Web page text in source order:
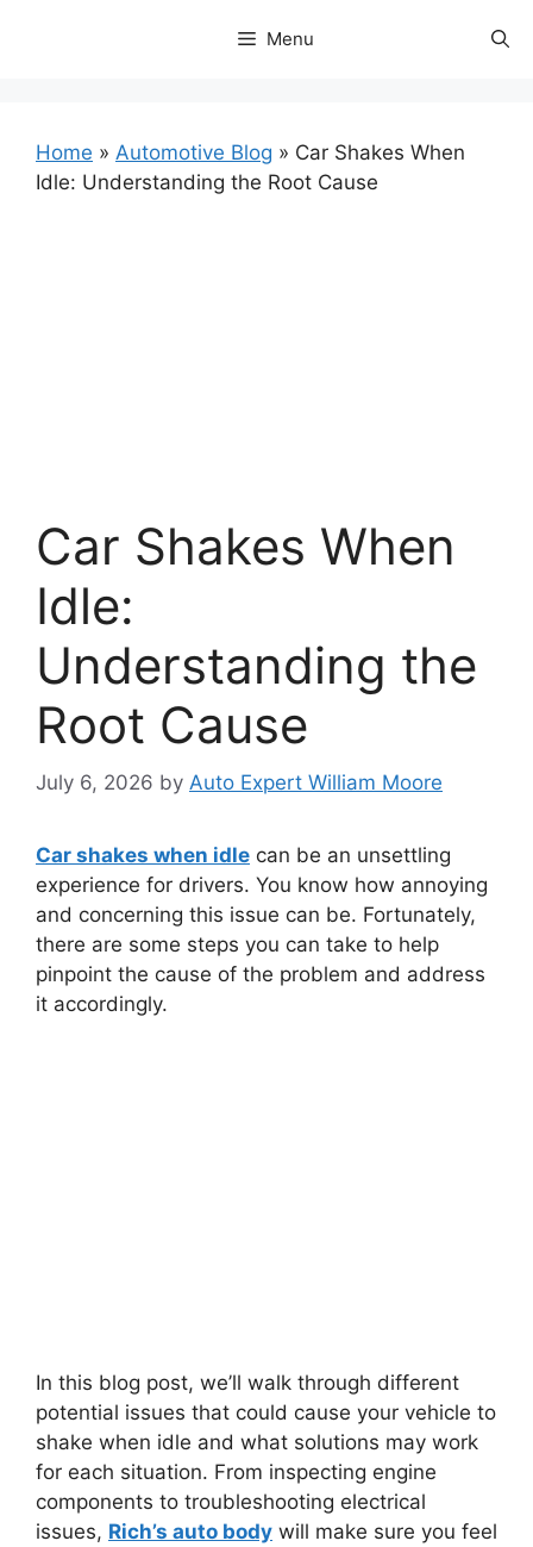
Menu
Home » Automotive Blog » Car Shakes When
Idle: Understanding the Root Cause
Car Shakes When
Idle:
Understanding the
Root Cause
July 6, 2026 by Auto Expert William Moore
Car shakes when idle can be an unsettling
experience for drivers. You know how annoying
and concerning this issue can be. Fortunately,
there are some steps you can take to help
pinpoint the cause of the problem and address
it accordingly.
In this blog post, we’ll walk through different
potential issues that could cause your vehicle to
shake when idle and what solutions may work
for each situation. From inspecting engine
components to troubleshooting electrical
issues, Rich’s auto body will make sure you feel